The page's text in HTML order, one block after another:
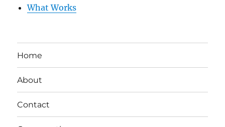
What Works
Home
About
Contact